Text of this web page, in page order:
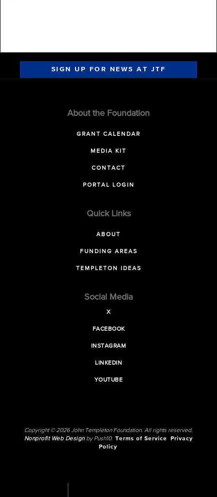
SIGN UP FOR NEWS AT JTF
About the Foundation
GRANT CALENDAR
MEDIA KIT
CONTACT
PORTAL LOGIN
Quick Links
ABOUT
FUNDING AREAS
TEMPLETON IDEAS
Social Media
X
FACEBOOK
INSTAGRAM
LINKEDIN
YOUTUBE
Copyright © 2026 John Templeton Foundation. All rights reserved.
Nonprofit Web Designby Push10. Terms of Service
Privacy
Policy